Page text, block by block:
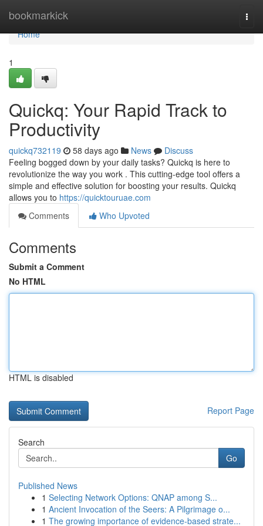
bookmarkick
Home
Home
1
Quickq: Your Rapid Track to
Productivity
quickq732119 58 days ago News
Discuss
Feeling bogged down by your daily tasks? Quickq is here to
revolutionize the way you work . This cutting-edge tool offers a
simple and effective solution for boosting your results. Quickq
allows you to https://quicktouruae.com
Comments
Who Upvoted
Comments
Submit a Comment
No HTML
HTML is disabled
Report Page
Search
Go
Published News
1 Selecting Network Options: QNAP among S...
1 Ancient Invocation of the Seers: A Pilgrimage o...
1 The growing importance of evidence-based strate...